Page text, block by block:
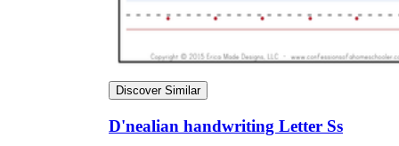
Discover Similar
D'nealian handwriting Letter Ss